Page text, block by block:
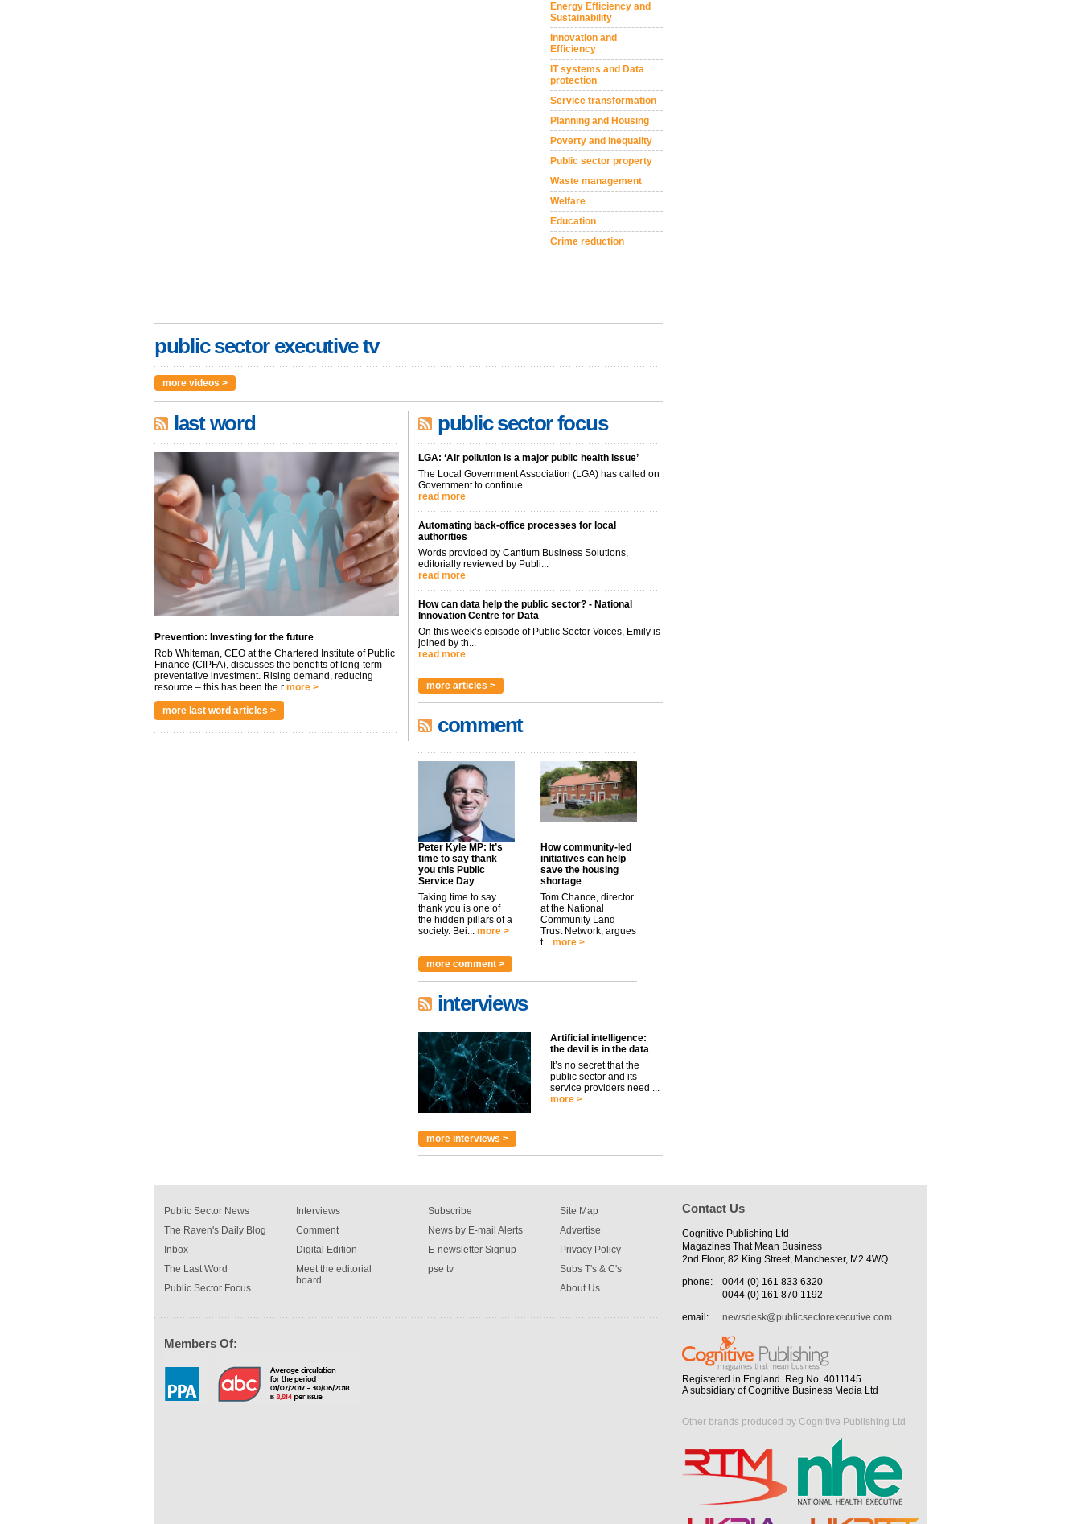
Energy Efficiency and
Sustainability
Innovation and
Efficiency
IT systems and Data
protection
Service transformation
Planning and Housing
Poverty and inequality
Public sector property
Waste management
Welfare
Education
Crime reduction
public sector executive tv
more videos >
last word
Prevention: Investing for the future
Rob Whiteman, CEO at the Chartered Institute of Public
Finance (CIPFA), discusses the benefits of long-term
preventative investment. Rising demand, reducing
resource – this has been the r more >
more last word articles >
public sector focus
LGA: ‘Air pollution is a major public health issue’
The Local Government Association (LGA) has called on
Government to continue...
read more
Automating back-office processes for local
authorities
Words provided by Cantium Business Solutions,
editorially reviewed by Publi...
read more
How can data help the public sector? - National
Innovation Centre for Data
On this week’s episode of Public Sector Voices, Emily is
joined by th...
read more
more articles >
comment
Peter Kyle MP: It’s
time to say thank
you this Public
Service Day
Taking time to say
thank you is one of
the hidden pillars of a
society. Bei... more >
How community-led
initiatives can help
save the housing
shortage
Tom Chance, director
at the National
Community Land
Trust Network, argues
t... more >
more comment >
interviews
Artificial intelligence:
the devil is in the data
It’s no secret that the
public sector and its
service providers need ...
more >
more interviews >
Public Sector News
The Raven's Daily Blog
Inbox
The Last Word
Public Sector Focus
Interviews
Comment
Digital Edition
Meet the editorial
board
Subscribe
News by E-mail Alerts
E-newsletter Signup
pse tv
Site Map
Advertise
Privacy Policy
Subs T's & C's
About Us
Members Of:
Contact Us
Cognitive Publishing Ltd
Magazines That Mean Business
2nd Floor, 82 King Street, Manchester, M2 4WQ
phone:
0044 (0) 161 833 6320
0044 (0) 161 870 1192
email:
newsdesk@publicsectorexecutive.com
Registered in England. Reg No. 4011145
A subsidiary of Cognitive Business Media Ltd
Other brands produced by Cognitive Publishing Ltd